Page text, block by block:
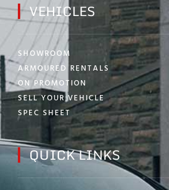
VEHICLES
SHOWROOM
ARMOURED RENTALS
ON PROMOTION
SELL YOUR VEHICLE
SPEC SHEET
QUICK LINKS